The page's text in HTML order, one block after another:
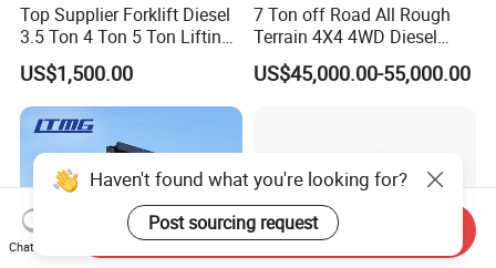
Top Supplier Forklift Diesel
3.5 Ton 4 Ton 5 Ton Lifting
up 3m-7m CE ISO Japanese
Engine Triplex Mast Forklift
Truck with Cab
US$1,500.00
7 Ton off Road All Rough
Terrain 4X4 4WD Diesel
Forklift China
US$45,000.00-55,000.00
Haven't found what you're looking for?
Post sourcing request
Chat Now
Send Inquiry